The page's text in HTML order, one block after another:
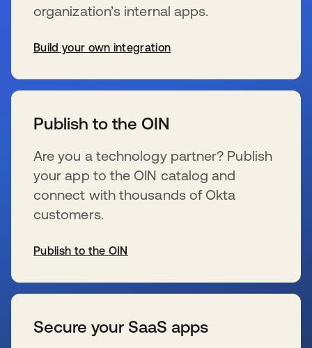
organization’s internal apps.
Build your own integration
Publish to the OIN
Are you a technology partner? Publish
your app to the OIN catalog and
connect with thousands of Okta
customers.
Publish to the OIN
Secure your SaaS apps